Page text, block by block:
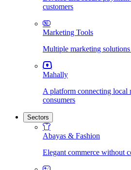
customers
Marketing Tools
Multiple marketing solutions
Mahally
A platform connecting local
consumers
Sectors
Abayas & Fashion
Elegant commerce without